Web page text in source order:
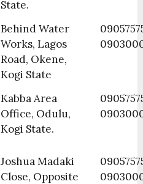
State.
Behind Water
Works, Lagos
Road, Okene,
Kogi State
Kabba Area
Office, Odulu,
Kogi State.
Joshua Madaki
Close, Opposite